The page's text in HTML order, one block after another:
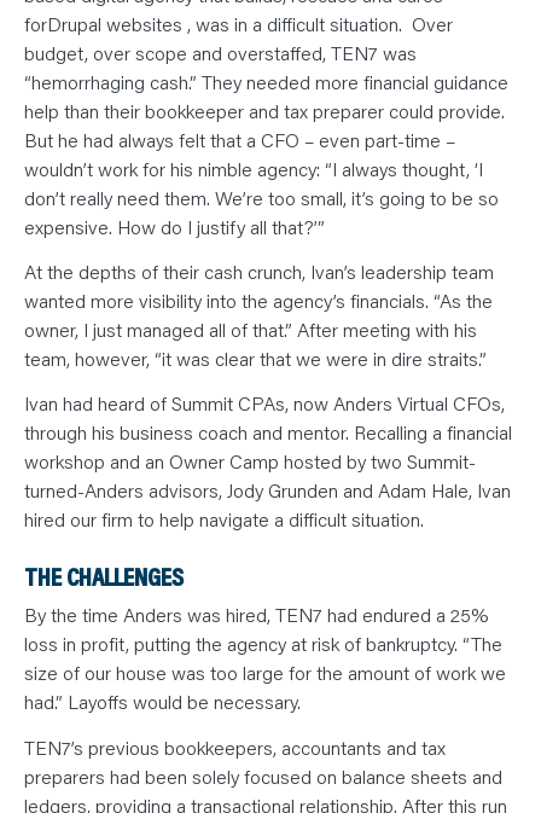
T
S
L
A
R
N
Y
U
T
E
A
C
N
T
A
C
forDrupal websites , was in a difficult situation. Over
budget, over scope and overstaffed, TEN7 was
“hemorrhaging cash.” They needed more financial guidance
help than their bookkeeper and tax preparer could provide.
But he had always felt that a CFO – even part-time –
wouldn’t work for his nimble agency: “I always thought, ‘I
don’t really need them. We’re too small, it’s going to be so
expensive. How do I justify all that?’”
At the depths of their cash crunch, Ivan’s leadership team
wanted more visibility into the agency’s financials. “As the
owner, I just managed all of that.” After meeting with his
team, however, “it was clear that we were in dire straits.”
Ivan had heard of Summit CPAs, now Anders Virtual CFOs,
through his business coach and mentor. Recalling a financial
workshop and an Owner Camp hosted by two Summit-
turned-Anders advisors, Jody Grunden and Adam Hale, Ivan
hired our firm to help navigate a difficult situation.
THE CHALLENGES
By the time Anders was hired, TEN7 had endured a 25%
loss in profit, putting the agency at risk of bankruptcy. “The
size of our house was too large for the amount of work we
had.” Layoffs would be necessary.
TEN7’s previous bookkeepers, accountants and tax
preparers had been solely focused on balance sheets and
ledgers, providing a transactional relationship. After this run